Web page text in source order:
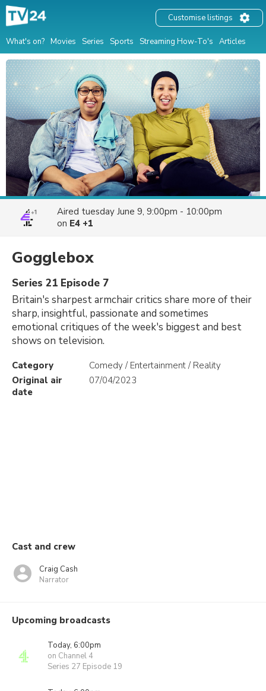
What's on? Movies Series Sports Streaming How-To's Articles
Customise listings
Aired tuesday June 9, 9:00pm - 10:00pm
on E4 +1
Gogglebox
Series 21 Episode 7
Britain's sharpest armchair critics share more of their
sharp, insightful, passionate and sometimes
emotional critiques of the week's biggest and best
shows on television.
Category
Comedy / Entertainment / Reality
Original air
date
07/04/2023
Cast and crew
Craig Cash
Narrator
Upcoming broadcasts
Today, 6:00pm
on Channel 4
Series 27 Episode 19